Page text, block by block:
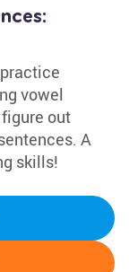
vowel
out
A
skills!